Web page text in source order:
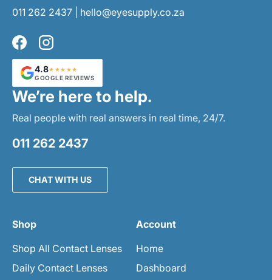
011 262 2437 hello@eyesupply.co.za
FacebookInstagram
4.8★★★★★
GOOGLE REVIEWS
We’re here to help.
Real people with real answers in real time, 24/7.
011 262 2437
CHAT WITH US
Shop
Shop All Contact Lenses
Daily Contact Lenses
Account
Home
Dashboard